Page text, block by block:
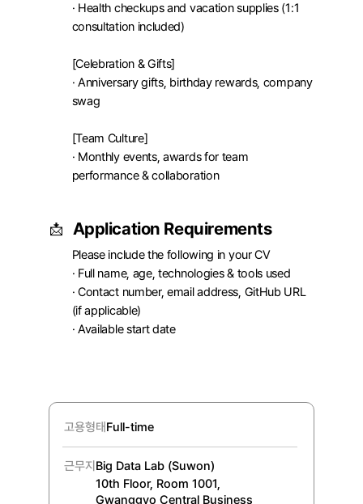
· Health checkups and vacation supplies (1:1
consultation included)
[Celebration & Gifts]
· Anniversary gifts, birthday rewards, company
swag
[Team Culture]
· Monthly events, awards for team
performance & collaboration
📩 Application Requirements
Please include the following in your CV
· Full name, age, technologies & tools used
· Contact number, email address, GitHub URL
(if applicable)
· Available start date
고용형태Full-time
근무지 Big Data Lab (Suwon)
10th Floor, Room 1001,
Gwanggyo Central Business